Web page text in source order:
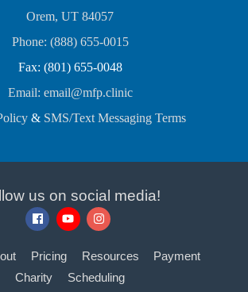
Orem, UT 84057
Phone: (888) 655-0015
Fax: (801) 655-0048
Email: email@mfp.clinic
& SMS/Text Messaging Terms
us on social media!
Pricing Resources
Payment
Charity
Scheduling